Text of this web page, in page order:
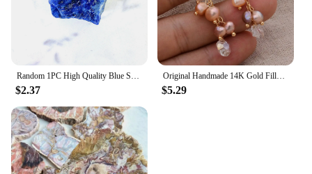
Random 1PC High Quality Blue Sodalite Raw Stone Natural Crystal Raw Stone,Glitter,Birthday Gift,Scene Decoration,DIY Decoration
$2.37
Original Handmade 14K Gold Filled Natural Freshwater Pearl Shine Crystal Grape Ladies Tassel Stud Earrings Hot Sell Jewelry
$5.29